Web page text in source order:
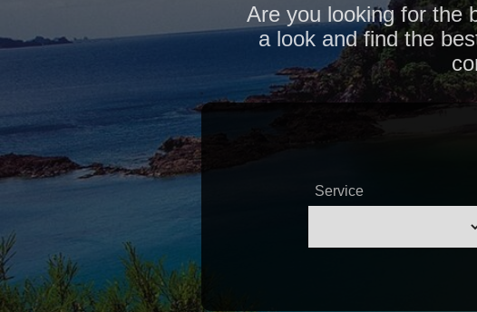
Are you looking for the
a look and find the
Service